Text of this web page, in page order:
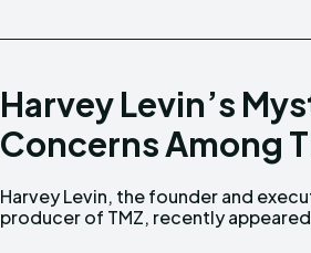
Harvey Levin’s
Concerns Among
Harvey Levin, the founder and
producer of TMZ, recently
engines and headlines because of his